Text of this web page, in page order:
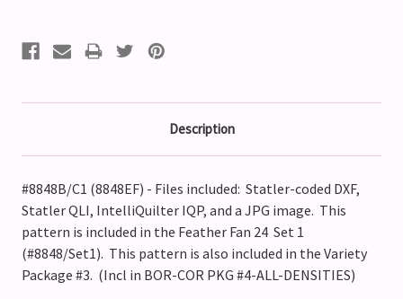
Description
#8848B/C1 (8848EF) - Files included: Statler-coded DXF,
Statler QLI, IntelliQuilter IQP, and a JPG image. This
pattern is included in the Feather Fan 24 Set 1
(#8848/Set1). This pattern is also included in the Variety
Package #3. (Incl in BOR-COR PKG #4-ALL-DENSITIES)